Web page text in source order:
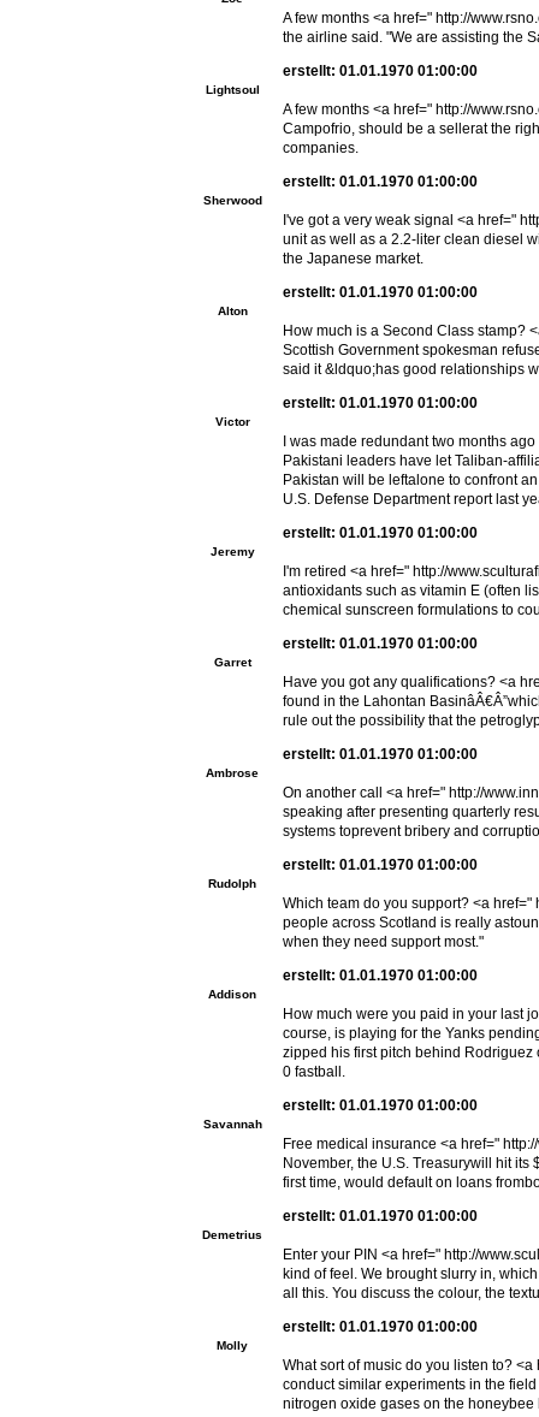
A few months <a href=" http://
the airline said. "We are assisting the
Lightsoul
erstellt: 01.01.1970 01:00:00
A few months <a href=" http://
Campofrio, should be a sellerat the
companies.
Sherwood
erstellt: 01.01.1970 01:00:00
I've got a very weak signal <a href="
unit as well as a 2.2-liter clean diesel
the Japanese market.
Alton
erstellt: 01.01.1970 01:00:00
How much is a Second Class stamp?
Scottish Government spokesman
said it &ldquo;has good relationships
Victor
erstellt: 01.01.1970 01:00:00
I was made redundant two months
Pakistani leaders have let Taliban-
Pakistan will be leftalone to confront
U.S. Defense Department report last
Jeremy
erstellt: 01.01.1970 01:00:00
I'm retired <a href=" http://
antioxidants such as vitamin E (often
chemical sunscreen formulations to
Garret
erstellt: 01.01.1970 01:00:00
Have you got any qualifications? <a
found in the Lahontan
rule out the possibility that the
Ambrose
erstellt: 01.01.1970 01:00:00
On another call <a href=" http://
speaking after presenting quarterly
systems toprevent bribery and
Rudolph
erstellt: 01.01.1970 01:00:00
Which team do you support? <a
people across Scotland is really
when they need support most."
Addison
erstellt: 01.01.1970 01:00:00
How much were you paid in your last
course, is playing for the Yanks
zipped his first pitch behind Rodriguez
0 fastball.
Savannah
erstellt: 01.01.1970 01:00:00
Free medical insurance <a href="
November, the U.S. Treasurywill hit
first time, would default on loans
Demetrius
erstellt: 01.01.1970 01:00:00
Enter your PIN <a href=" http://
kind of feel. We brought slurry in,
all this. You discuss the colour, the
Molly
erstellt: 01.01.1970 01:00:00
What sort of music do you listen to?
conduct similar experiments in the
nitrogen oxide gases on the honeybee